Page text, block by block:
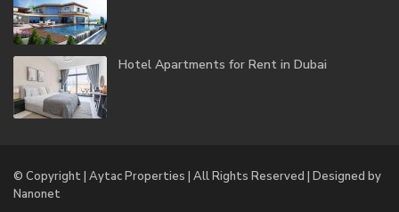
Hotel Apartments for Rent in Dubai
© Copyright | Aytac Properties | All Rights Reserved | Designed by
Nanonet